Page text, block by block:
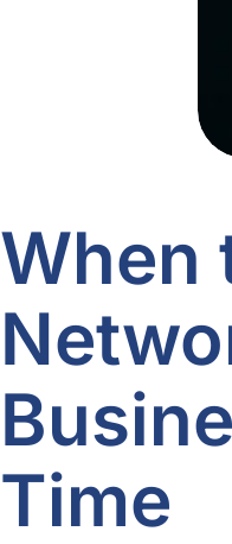
When
Time